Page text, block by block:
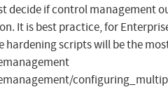
if control management
It is best practice, for
scripts will be the